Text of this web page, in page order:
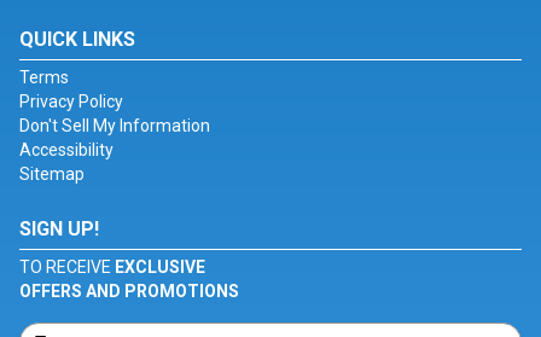
QUICK LINKS
Terms
Privacy Policy
Don't Sell My Information
Accessibility
Sitemap
SIGN UP!
TO RECEIVE EXCLUSIVE
OFFERS AND PROMOTIONS